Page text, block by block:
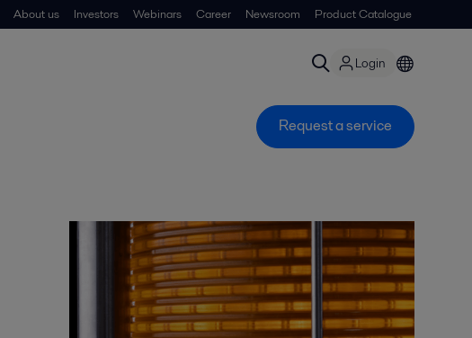
About us Investors Webinars Career Newsroom Product Catalogue
Login
Request a service